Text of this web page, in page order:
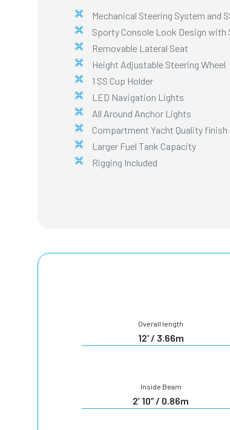
Mechanical Steering System and
Sporty Console Look Design with
Removable Lateral Seat
Height Adjustable Steering Wheel
1 SS Cup Holder
LED Navigation Lights
All Around Anchor Lights
Compartment Yacht Quality finish
Larger Fuel Tank Capacity
Rigging Included
Overall length
12' / 3.66m
Inside Beam
2’ 10” / 0.86m